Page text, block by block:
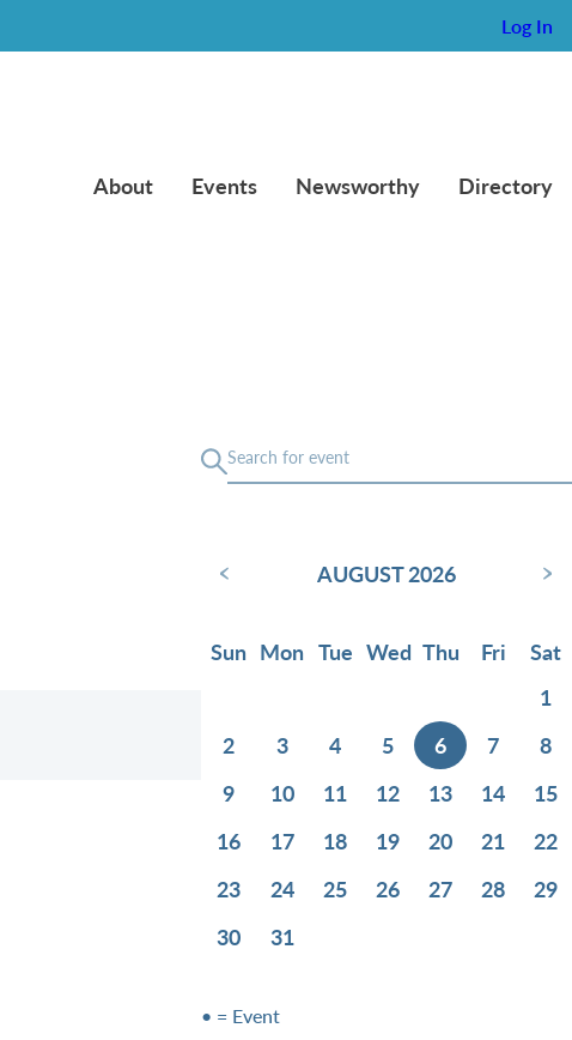
Log In
About Events Newsworthy Directory
‹ AUGUST 2026 ›
Sun Mon Tue Wed Thu Fri
Sat
1
2
3 4 5 6 7
8
9
10 11 12 13 14
15
16
17 18 19 20 21
22
23
24 25 26 27 28
29
30
31
• = Event